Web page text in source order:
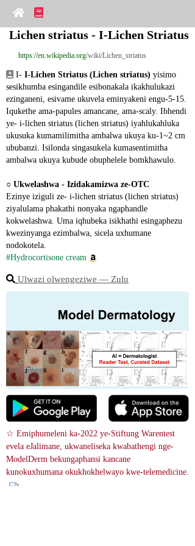
Lichen striatus - I-Lichen Striatus
https://en.wikipedia.org/wiki/Lichen_striatus
I- I-Lichen Striatus (Lichen striatus) yisimo
sesikhumba esingandile esibonakala ikakhulukazi
ezinganeni, esivame ukuvela eminyakeni engu-5-15.
Iqukethe ama-papules amancane, ama-scaly. Ibhendi
ye- i-lichen striatus (lichen striatus) iyahlukahluka
ukusuka kumamilimitha ambalwa ukuya ku-1~2 cm
ububanzi. Isilonda singasukela kumasentimitha
ambalwa ukuya kubude obuphelele bomkhawulo.
○ Ukwelashwa - Izidakamizwa ze-OTC
Ezinye iziguli ze- i-lichen striatus (lichen striatus)
ziyalulama phakathi nonyaka ngaphandle
kokwelashwa. Uma iqhubeka isikhathi esingaphezu
kwezinyanga ezimbalwa, sicela uxhumane
nodokotela.
#Hydrocortisone cream
Ulwazi olwengeziwe ― Zulu
☆ Emiphumeleni ka-2022 ye-Stiftung Warentest
evela eJalimane, ukwaneliseka kwabathengi nge-
ModelDerm bekungaphansi kancane
kunokuxhumana okukhokhelwayo kwe-telemedicine.